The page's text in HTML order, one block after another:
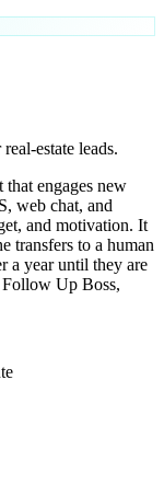
estate leads.
that engages new
web chat, and
and motivation. It
transfers to a human
a year until they are
Follow Up Boss,